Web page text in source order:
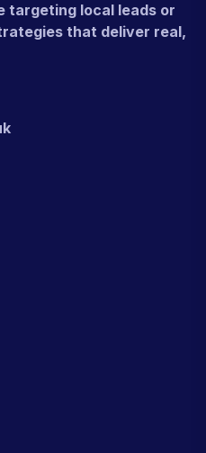
targeting local leads or
that deliver real,